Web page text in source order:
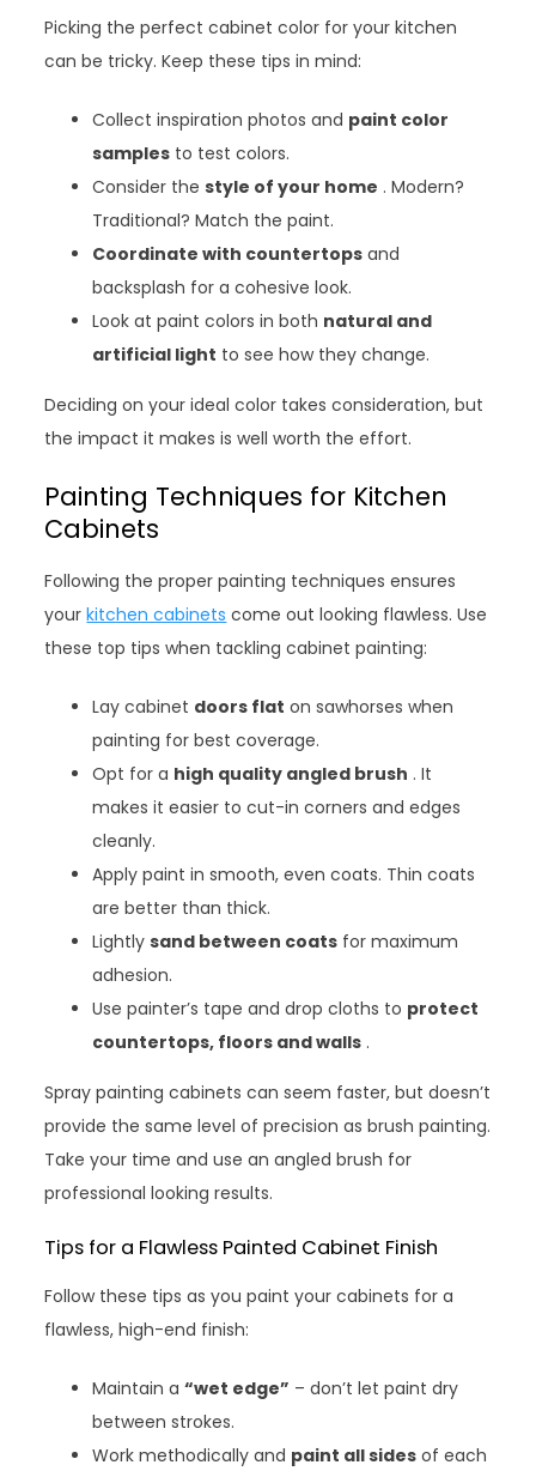
Picking the perfect cabinet color for your kitchen
can be tricky. Keep these tips in mind:
Collect inspiration photos and paint color
samples to test colors.
Consider thestyle of your home . Modern?
Traditional? Match the paint.
Coordinate with countertops and
backsplash for a cohesive look.
Look at paint colors in both natural and
artificial light to see how they change.
Deciding on your ideal color takes consideration, but
the impact it makes is well worth the effort.
Painting Techniques for Kitchen
Cabinets
Following the proper painting techniques ensures
yourkitchen cabinets come out looking flawless. Use
these top tips when tackling cabinet painting:
Lay cabinet doors flat on sawhorses when
painting for best coverage.
Opt for a high quality angled brush . It
makes it easier to cut-in corners and edges
cleanly.
Apply paint in smooth, even coats. Thin coats
are better than thick.
Lightlysand between coats for maximum
adhesion.
Use painter’s tape and drop cloths to protect
countertops, floors and walls .
Spray painting cabinets can seem faster, but doesn’t
provide the same level of precision as brush painting.
Take your time and use an angled brush for
professional looking results.
Tips for a Flawless Painted Cabinet Finish
Follow these tips as you paint your cabinets for a
flawless, high-end finish:
Maintain a“wet edge” – don’t let paint dry
between strokes.
Work methodically and paint all sides of each